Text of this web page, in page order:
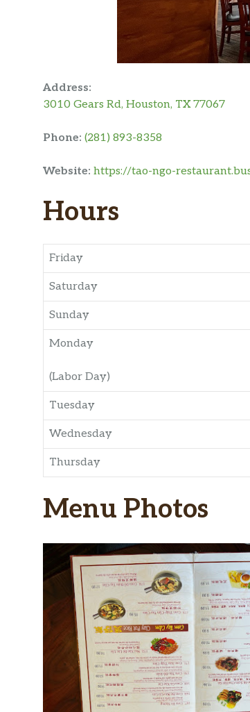
Address:
3010 Gears Rd, Houston, TX 77067
Phone: (281) 893-8358
Website: https://tao-ngo-
Hours
Friday
Saturday
Sunday
Monday
(Labor Day)
Tuesday
Wednesday
Thursday
Menu Photos